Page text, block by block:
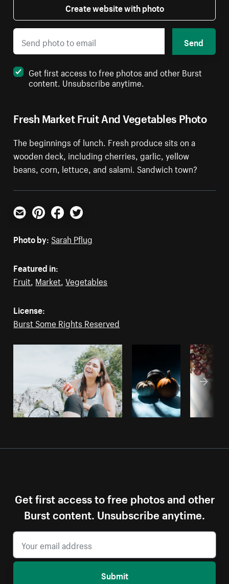
Fresh Market Fruit And Vegetables Photo
The beginnings of lunch. Fresh produce sits on a
wooden deck, including cherries, garlic, yellow
beans, corn, lettuce, and salami. Sandwich town?
Create website with photo
Send
Get first access to free photos and other Burst
content. Unsubscribe anytime.
Email PinterestFacebookTwitter
Photo by: Sarah Pflug
Featured in:
Fruit Market ,Vegetables
License:
Burst Some Rights Reserved
Get first access to free photos and other
Burst content. Unsubscribe anytime.
Submit